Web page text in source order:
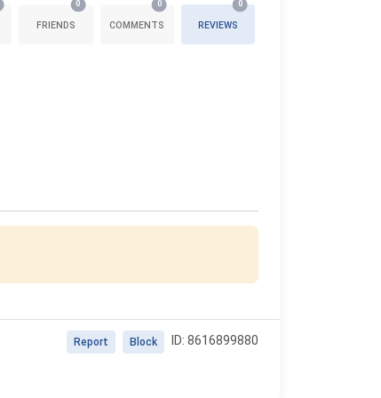
FRIENDS
0
COMMENTS
0
REVIEWS
0
ID: 8616899880
Block
Report